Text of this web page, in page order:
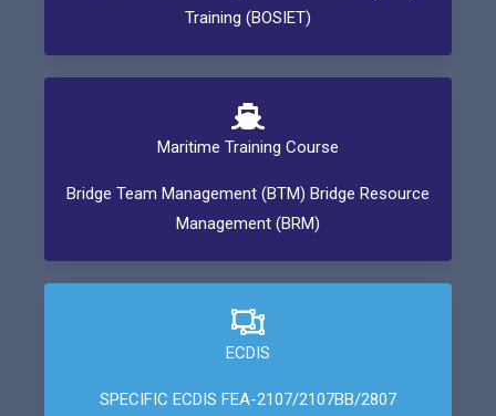
Training (BOSIET)
Maritime Training Course
Bridge Team Management (BTM) Bridge Resource
Management (BRM)
ECDIS
SPECIFIC ECDIS FEA-2107/2107BB/2807